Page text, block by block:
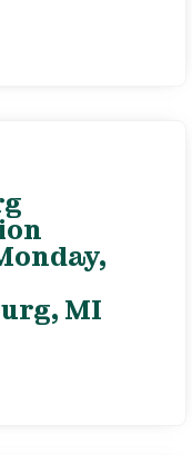
MI